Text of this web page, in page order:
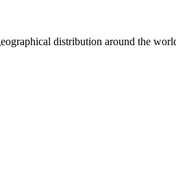
distribution around the